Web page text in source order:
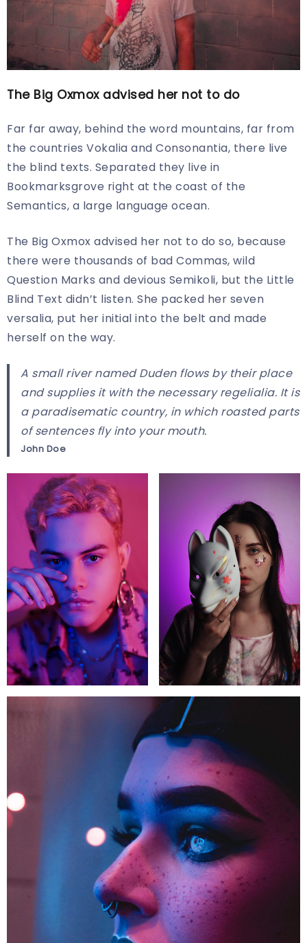
The Big Oxmox advised her not to do
Far far away, behind the word mountains, far from
the countries Vokalia and Consonantia, there live
the blind texts. Separated they live in
Bookmarksgrove right at the coast of the
Semantics, a large language ocean.
The Big Oxmox advised her not to do so, because
there were thousands of bad Commas, wild
Question Marks and devious Semikoli, but the Little
Blind Text didn’t listen. She packed her seven
versalia, put her initial into the belt and made
herself on the way.
A small river named Duden flows by their place
and supplies it with the necessary regelialia. It is
a paradisematic country, in which roasted parts
of sentences fly into your mouth.
John Doe